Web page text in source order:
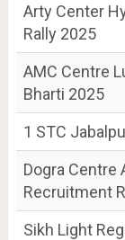
Arty Center
Rally 2025
AMC Centre
Bharti 2025
1 STC
Dogra Centre
Recruitment
Sikh Light